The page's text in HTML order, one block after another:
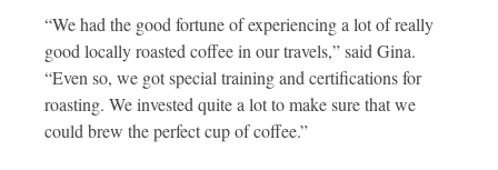
“We had the good fortune of experiencing a lot of really
good locally roasted coffee in our travels,” said Gina.
“Even so, we got special training and certifications for
roasting. We invested quite a lot to make sure that we
could brew the perfect cup of coffee.”